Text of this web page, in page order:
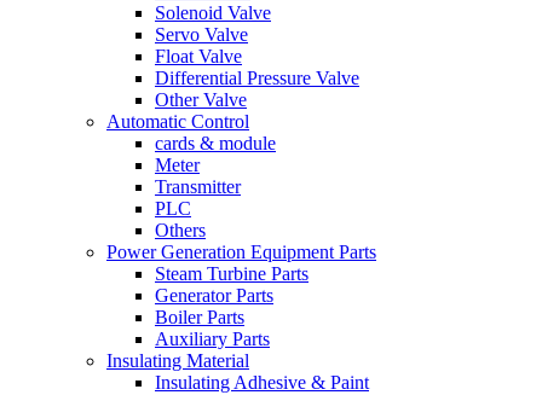
Solenoid Valve
Servo Valve
Float Valve
Differential Pressure Valve
Other Valve
Automatic Control
cards & module
Meter
Transmitter
PLC
Others
Power Generation Equipment Parts
Steam Turbine Parts
Generator Parts
Boiler Parts
Auxiliary Parts
Insulating Material
Insulating Adhesive & Paint